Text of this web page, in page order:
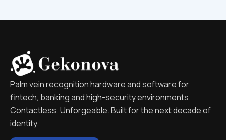
Palm vein recognition hardware and software for
fintech, banking and high-security environments.
Contactless. Unforgeable. Built for the next decade of
identity.